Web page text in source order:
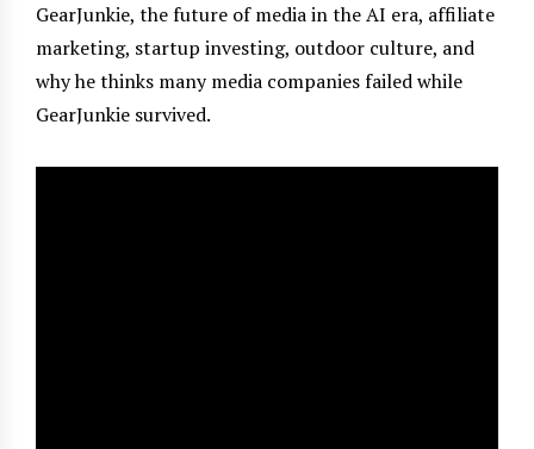
GearJunkie, the future of media in the AI era, affiliate
marketing, startup investing, outdoor culture, and
why he thinks many media companies failed while
GearJunkie survived.